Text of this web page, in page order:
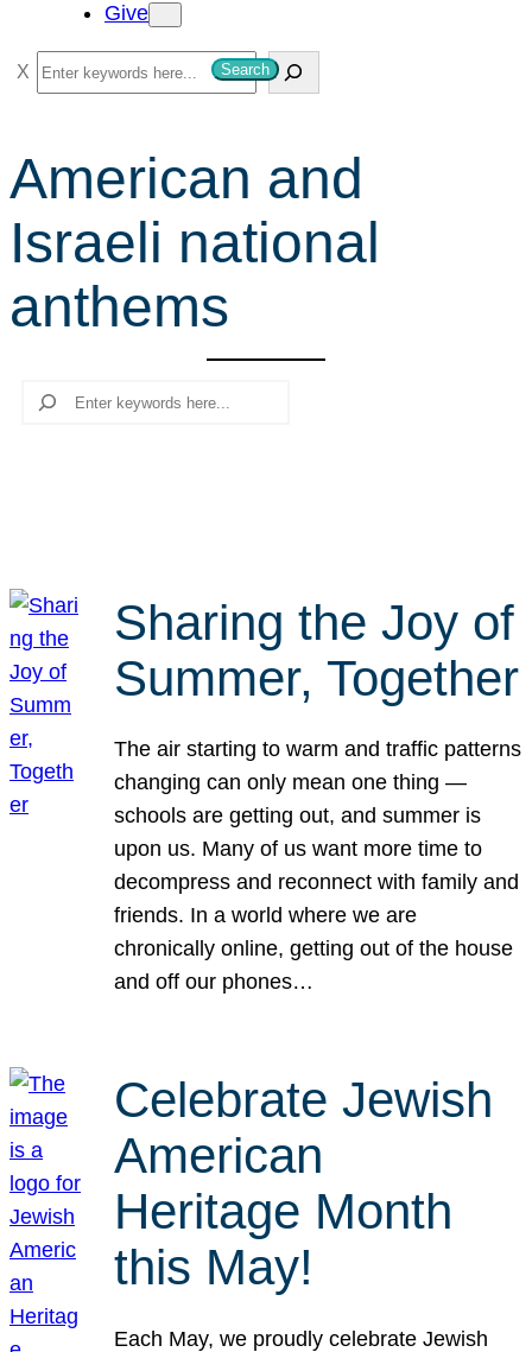
Give
S
e
r
c
h
Search
American and
Israeli national
anthems
Search
Sharing the Joy of
Summer, Together
The air starting to warm and traffic patterns
changing can only mean one thing —
schools are getting out, and summer is
upon us. Many of us want more time to
decompress and reconnect with family and
friends. In a world where we are
chronically online, getting out of the house
and off our phones…
Celebrate Jewish
American
Heritage Month
this May!
Each May, we proudly celebrate Jewish